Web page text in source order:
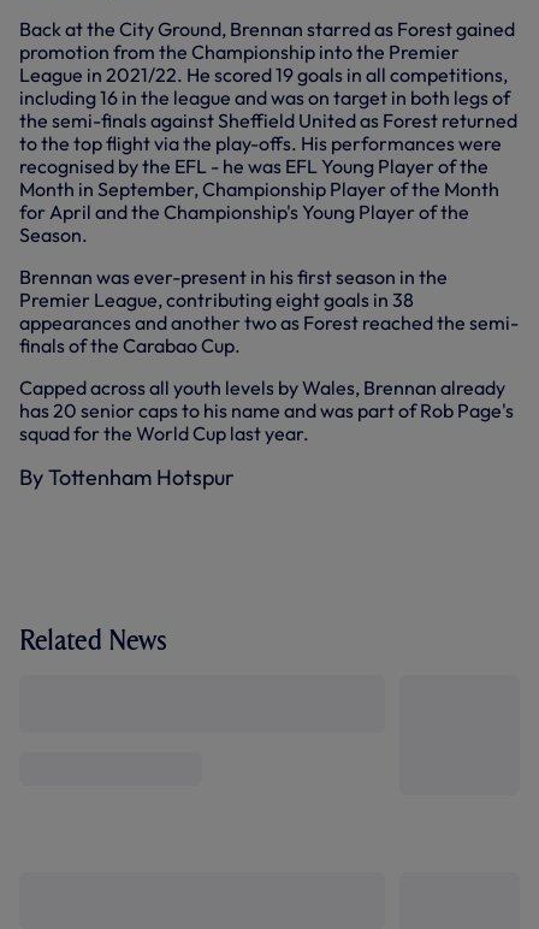
Back at the City Ground, Brennan starred as Forest gained
promotion from the Championship into the Premier
League in 2021/22. He scored 19 goals in all competitions,
including 16 in the league and was on target in both legs of
the semi-finals against Sheffield United as Forest returned
to the top flight via the play-offs. His performances were
recognised by the EFL - he was EFL Young Player of the
Month in September, Championship Player of the Month
for April and the Championship's Young Player of the
Season.
Brennan was ever-present in his first season in the
Premier League, contributing eight goals in 38
appearances and another two as Forest reached the semi-
finals of the Carabao Cup.
Capped across all youth levels by Wales, Brennan already
has 20 senior caps to his name and was part of Rob Page's
squad for the World Cup last year.
By Tottenham Hotspur
Related News